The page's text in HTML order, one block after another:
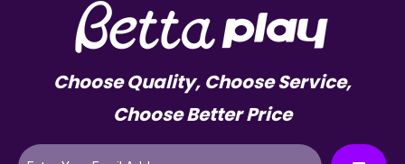
Choose Quality, Choose Service,
Choose Better Price